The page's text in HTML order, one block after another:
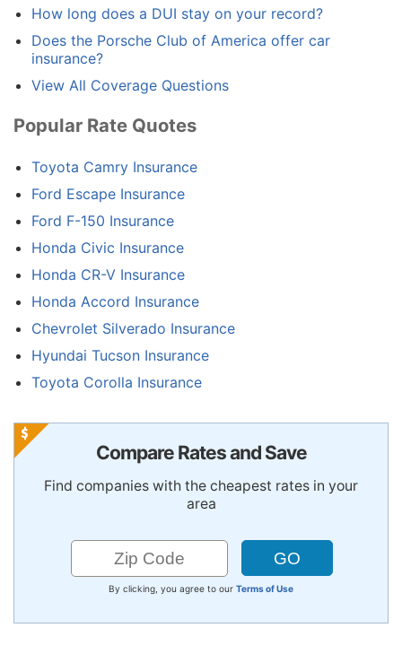
How long does a DUI stay on your record?
Does the Porsche Club of America offer car
insurance?
View All Coverage Questions
Popular Rate Quotes
Toyota Camry Insurance
Ford Escape Insurance
Ford F-150 Insurance
Honda Civic Insurance
Honda CR-V Insurance
Honda Accord Insurance
Chevrolet Silverado Insurance
Hyundai Tucson Insurance
Toyota Corolla Insurance
Compare Rates and Save
Find companies with the cheapest rates in your
area
By clicking, you agree to our Terms of Use